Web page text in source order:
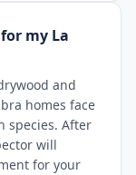
my La
and
homes face
species. After
will
for your